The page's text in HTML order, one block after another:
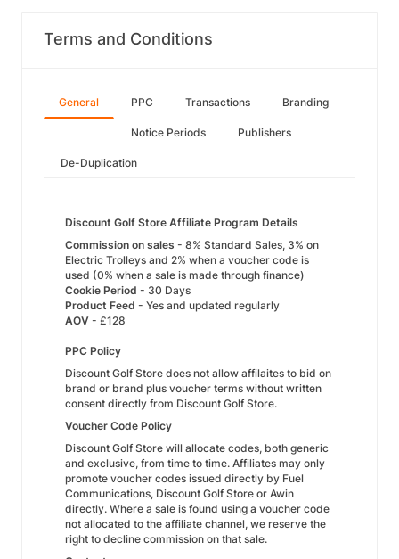
Terms and Conditions
General PPC Transactions Branding
Notice Periods Publishers
De-Duplication
Discount Golf Store Affiliate Program Details
Commission on sales - 8% Standard Sales, 3% on
Electric Trolleys and 2% when a voucher code is
used (0% when a sale is made through finance)
Cookie Period - 30 Days
Product Feed - Yes and updated regularly
AOV - £128
PPC Policy
Discount Golf Store does not allow affilaites to bid on
brand or brand plus voucher terms without written
consent directly from Discount Golf Store.
Voucher Code Policy
Discount Golf Store will allocate codes, both generic
and exclusive, from time to time. Affiliates may only
promote voucher codes issued directly by Fuel
Communications, Discount Golf Store or Awin
directly. Where a sale is found using a voucher code
not allocated to the affiliate channel, we reserve the
right to decline commission on that sale.